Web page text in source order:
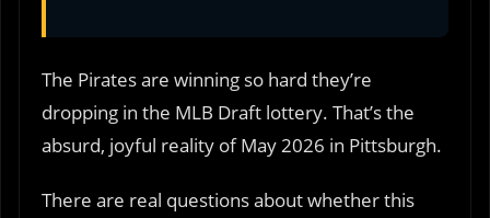
The Pirates are winning so hard they’re
dropping in the MLB Draft lottery. That’s the
absurd, joyful reality of May 2026 in Pittsburgh.
There are real questions about whether this